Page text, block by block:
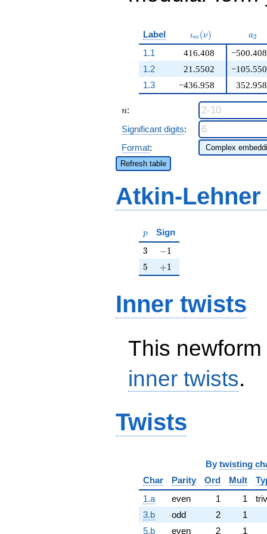
Label \iota_m(\nu)
ιm (ν) a2
1.1
416.408
21.5502
−436.958
−500.408
1.2
−105.550
1.3
352.958
n
n:
Significant digits:
Format:
Refresh table
Atkin-
p
p Sign
3
3 -1
−1
5
5 +1
+1
Inner twists
This
inner twists.
Twists
By twisting
Char
Parity Ord Mult
1.a
even 1 1
3.b
odd 2
1
5.b
even 2 1